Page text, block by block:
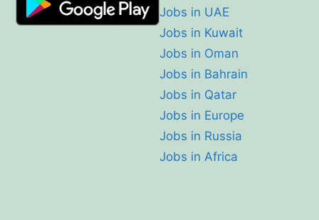
Jobs in UAE
Jobs in Kuwait
Jobs in Oman
Jobs in Bahrain
Jobs in Qatar
Jobs in Europe
Jobs in Russia
Jobs in Africa